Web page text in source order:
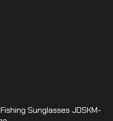
Sunglasses JDSKM-